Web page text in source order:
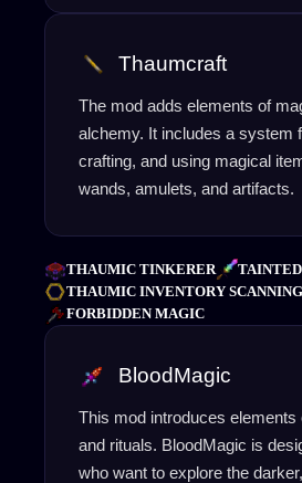
Thaumcraft
The mod adds elements of
alchemy. It includes a system
crafting, and using magical
wands, amulets, and artifacts.
THAUMIC TINKERER
THAUMIC INVENTORY SCANNING
FORBIDDEN MAGIC
BloodMagic
This mod introduces elements
and rituals. BloodMagic is
who want to explore the